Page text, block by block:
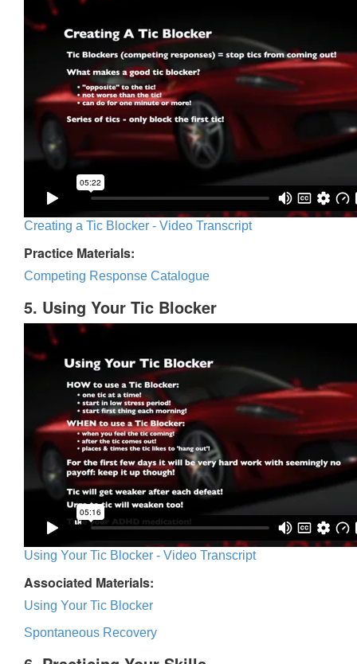
Creating a Tic Blocker - Video Transcript
Practice Materials:
Competing Response Catalogue
5. Using Your Tic Blocker
Using Your Tic Blocker - Video Transcript
Associated Materials:
Using Your Tic Blocker
Spontaneous Recovery